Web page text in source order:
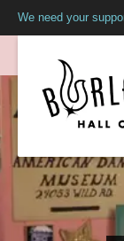
We need your